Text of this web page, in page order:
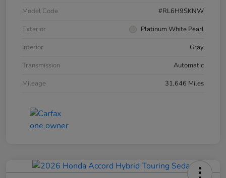
Model Code
#RL6H9SKNW
Exterior
Platinum White Pearl
Interior
Gray
Transmission
Automatic
Mileage
31,646 Miles